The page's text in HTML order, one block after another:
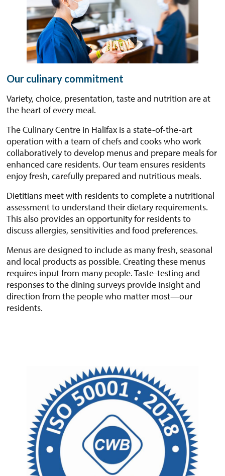
Our culinary commitment
Variety, choice, presentation, taste and nutrition are at
the heart of every meal.
The Culinary Centre in Halifax is a state-of-the-art
operation with a team of chefs and cooks who work
collaboratively to develop menus and prepare meals for
enhanced care residents. Our team ensures residents
enjoy fresh, carefully prepared and nutritious meals.
Dietitians meet with residents to complete a nutritional
assessment to understand their dietary requirements.
This also provides an opportunity for residents to
discuss allergies, sensitivities and food preferences.
Menus are designed to include as many fresh, seasonal
and local products as possible. Creating these menus
requires input from many people. Taste-testing and
responses to the dining surveys provide insight and
direction from the people who matter most—our
residents.